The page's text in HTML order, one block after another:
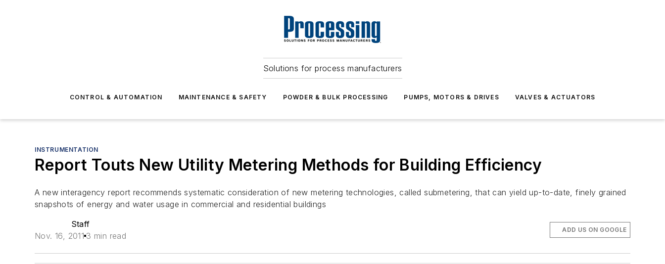
Solutions for process manufacturers
CONTROL & AUTOMATION MAINTENANCE & SAFETY POWDER & BULK PROCESSING PUMPS, MOTORS & DRIVES VALVES & ACTUATORS
INSTRUMENTATION
Report Touts New Utility Metering Methods for Building Efficiency
A new interagency report recommends systematic consideration of new metering technologies, called submetering, that can yield up-to-date, finely grained
snapshots of energy and water usage in commercial and residential buildings
Staff
Nov. 16, 2011 3 min read
ADD US ON GOOGLE